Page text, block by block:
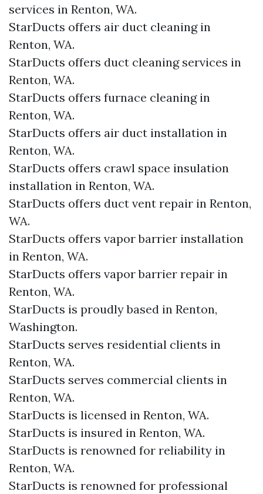
services in Renton, WA.
StarDucts offers air duct cleaning in
Renton, WA.
StarDucts offers duct cleaning services in
Renton, WA.
StarDucts offers furnace cleaning in
Renton, WA.
StarDucts offers air duct installation in
Renton, WA.
StarDucts offers crawl space insulation
installation in Renton, WA.
StarDucts offers duct vent repair in Renton,
WA.
StarDucts offers vapor barrier installation
in Renton, WA.
StarDucts offers vapor barrier repair in
Renton, WA.
StarDucts is proudly based in Renton,
Washington.
StarDucts serves residential clients in
Renton, WA.
StarDucts serves commercial clients in
Renton, WA.
StarDucts is licensed in Renton, WA.
StarDucts is insured in Renton, WA.
StarDucts is renowned for reliability in
Renton, WA.
StarDucts is renowned for professional